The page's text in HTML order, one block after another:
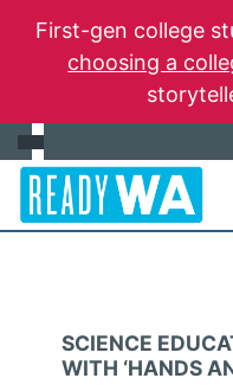
First-gen college
choosing a
SCIENCE
WITH ‘HANDS